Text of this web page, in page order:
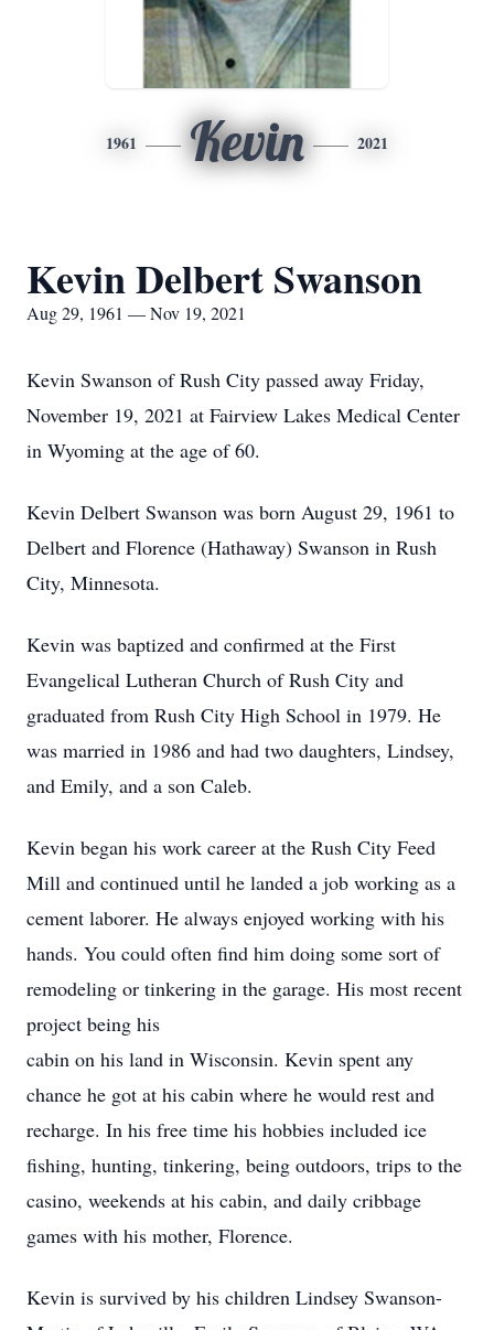
1961 Kevin 2021
Kevin Delbert Swanson
Aug 29, 1961 — Nov 19, 2021
Kevin Swanson of Rush City passed away Friday,
November 19, 2021 at Fairview Lakes Medical Center
in Wyoming at the age of 60.
Kevin Delbert Swanson was born August 29, 1961 to
Delbert and Florence (Hathaway) Swanson in Rush
City, Minnesota.
Kevin was baptized and confirmed at the First
Evangelical Lutheran Church of Rush City and
graduated from Rush City High School in 1979. He
was married in 1986 and had two daughters, Lindsey,
and Emily, and a son Caleb.
Kevin began his work career at the Rush City Feed
Mill and continued until he landed a job working as a
cement laborer. He always enjoyed working with his
hands. You could often find him doing some sort of
remodeling or tinkering in the garage. His most recent
project being his
cabin on his land in Wisconsin. Kevin spent any
chance he got at his cabin where he would rest and
recharge. In his free time his hobbies included ice
fishing, hunting, tinkering, being outdoors, trips to the
casino, weekends at his cabin, and daily cribbage
games with his mother, Florence.
Kevin is survived by his children Lindsey Swanson-